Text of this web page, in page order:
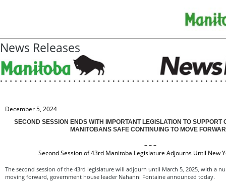
News Releases
December 5, 2024
SECOND SESSION ENDS WITH IMPORTANT LEGISLATION TO SUPPORT
MANITOBANS SAFE CONTINUING TO MOVE
– – –
Second Session of 43rd Manitoba Legislature Adjourns Until New
The second session of the 43rd legislature will adjourn until March 5, 2025, with a
moving forward, government house leader Nahanni Fontaine announced today.